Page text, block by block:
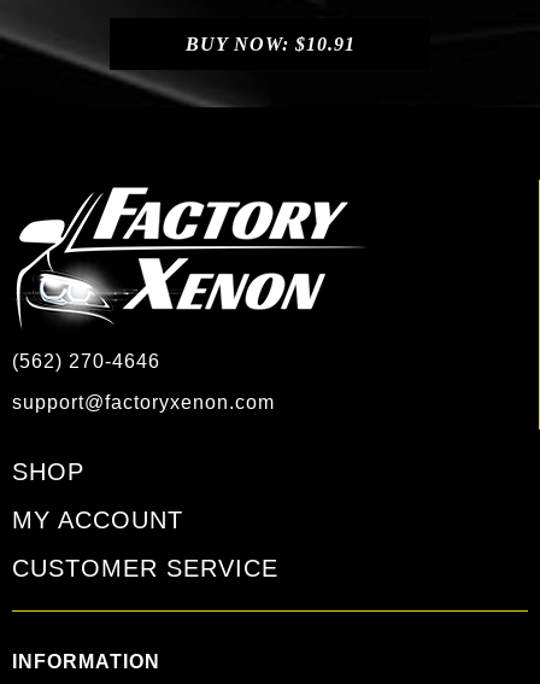
BUY NOW: $10.91
(562) 270-4646
support@factoryxenon.com
SHOP
MY ACCOUNT
CUSTOMER SERVICE
INFORMATION